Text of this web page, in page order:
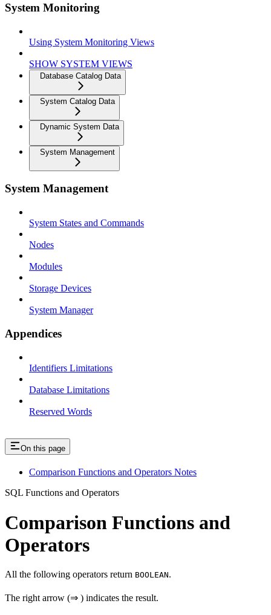
System Monitoring
Using System Monitoring Views
SHOW SYSTEM VIEWS
Database Catalog Data
System Catalog Data
Dynamic System Data
System Management
System Management
System States and Commands
Nodes
Modules
Storage Devices
System Manager
Appendices
Identifiers Limitations
Database Limitations
Reserved Words
On this page
Comparison Functions and Operators Notes
SQL Functions and Operators
Comparison Functions and
Operators
All the following operators return BOOLEAN.
The right arrow (⇒ ) indicates the result.